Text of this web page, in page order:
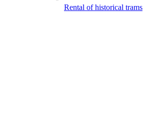
Rental of historical trams